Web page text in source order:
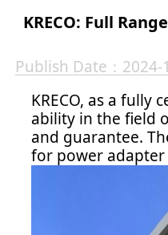
KRECO: Full
Publish Date：
KRECO, as a
ability in the field
and guarantee.
for power